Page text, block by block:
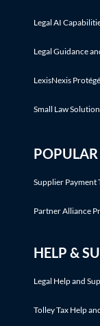
Legal AI
Legal Guidance
LexisNexis
Small Law
Supplier Payment
Partner Alliance
HELP &
Legal Help and
Tolley Tax Help